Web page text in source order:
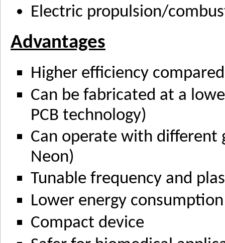
Electric propulsion/
Advantages
Higher efficiency
Can be fabricated at a
PCB technology)
Can operate with different
Neon)
Tunable frequency and
Lower energy consumption
Compact device